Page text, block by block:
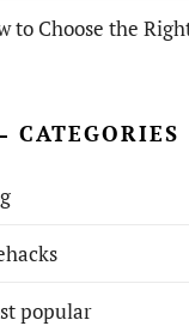
to Choose the
CATEGORIES
popular